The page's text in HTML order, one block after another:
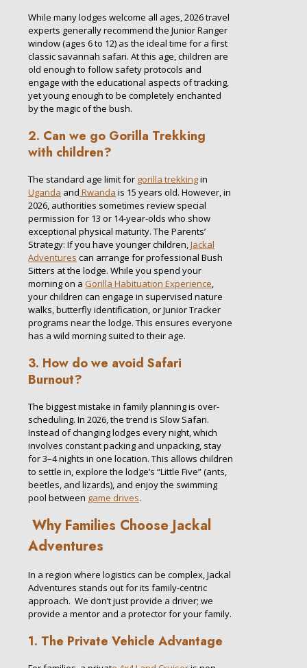
While many lodges welcome all ages, 2026 travel
experts generally recommend the Junior Ranger
window (ages 6 to 12) as the ideal time for a first
classic savannah safari. At this age, children are
old enough to follow safety protocols and
engage with the educational aspects of tracking,
yet young enough to be completely enchanted
by the magic of the bush.
2. Can we go Gorilla Trekking
with children?
The standard age limit for gorilla trekkingin
Uganda and Rwanda is 15 years old. However, in
2026, authorities sometimes review special
permission for 13 or 14-year-olds who show
exceptional physical maturity. The Parents’
Strategy: If you have younger children,Jackal
Adventures can arrange for professional Bush
Sitters at the lodge. While you spend your
morning on a Gorilla Habituation Experience,
your children can engage in supervised nature
walks, butterfly identification, or Junior Tracker
programs near the lodge. This ensures everyone
has a wild morning suited to their age.
3. How do we avoid Safari
Burnout?
The biggest mistake in family planning is over-
scheduling. In 2026, the trend is Slow Safari.
Instead of changing lodges every night, which
involves constant packing and unpacking, stay
for 3–4 nights in one location. This allows children
to settle in, explore the lodge’s “Little Five” (ants,
beetles, and lizards), and enjoy the swimming
pool between game drives.
Why Families Choose Jackal
Adventures
In a region where logistics can be complex, Jackal
Adventures stands out for its family-centric
approach. We don’t just provide a driver; we
provide a mentor and a protector for your family.
1. The Private Vehicle Advantage